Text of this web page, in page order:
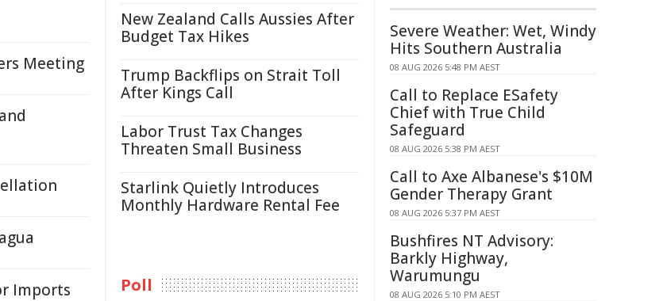
Meeting
Imports
New Zealand Calls Aussies After
Budget Tax Hikes
Trump Backflips on Strait Toll
After Kings Call
Labor Trust Tax Changes
Threaten Small Business
Starlink Quietly Introduces
Monthly Hardware Rental Fee
Poll
Severe Weather: Wet, Windy
Hits Southern Australia
08 AUG 2026 5:48 PM AEST
Call to Replace ESafety
Chief with True Child
Safeguard
08 AUG 2026 5:38 PM AEST
Call to Axe Albanese's $10M
Gender Therapy Grant
08 AUG 2026 5:37 PM AEST
Bushfires NT Advisory:
Barkly Highway,
Warumungu
08 AUG 2026 5:10 PM AEST